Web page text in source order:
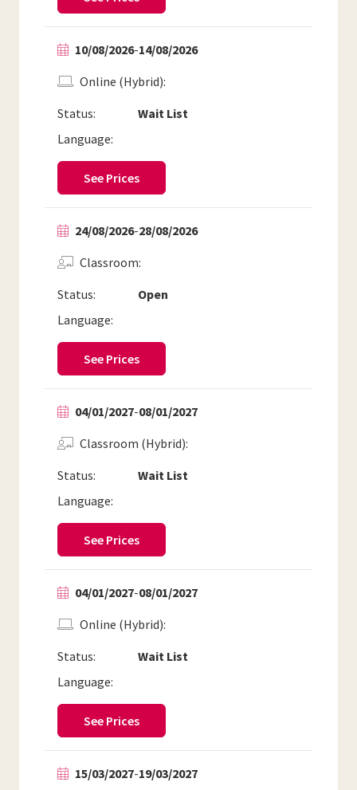
10/08/2026-14/08/2026
Status: Wait List
Online (Hybrid)
Language:
See Prices
24/08/2026-28/08/2026
Status: Open
Classroom
Language:
See Prices
04/01/2027-08/01/2027
Status: Wait List
Classroom (Hybrid)
Language:
See Prices
04/01/2027-08/01/2027
Status: Wait List
Online (Hybrid)
Language:
See Prices
15/03/2027-19/03/2027